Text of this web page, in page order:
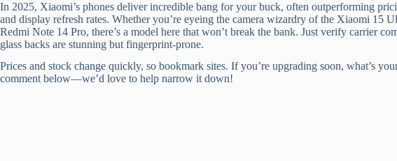
In 2025, Xiaomi’s phones deliver incredible bang for your buck, often outperforming
and display refresh rates. Whether you’re eyeing the camera wizardry of the Xiaomi 15
Redmi Note 14 Pro, there’s a model here that won’t break the bank. Just verify carrier
glass backs are stunning but fingerprint-prone.
Prices and stock change quickly, so bookmark sites. If you’re upgrading soon, what’s
comment below—we’d love to help narrow it down!